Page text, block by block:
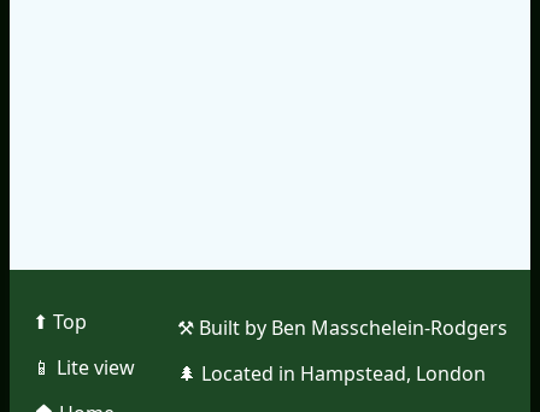
⬆︎ Top
📱︎ Lite view
⚒︎ Built by Ben Masschelein-Rodgers
🌲︎ Located in Hampstead, London